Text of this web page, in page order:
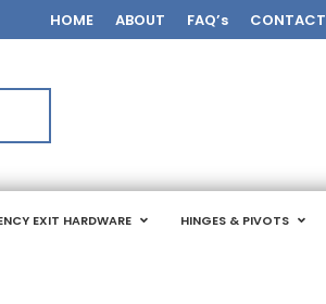
HOME ABOUT FAQ’s CONTACT
EXIT HARDWARE HINGES & PIVOTS